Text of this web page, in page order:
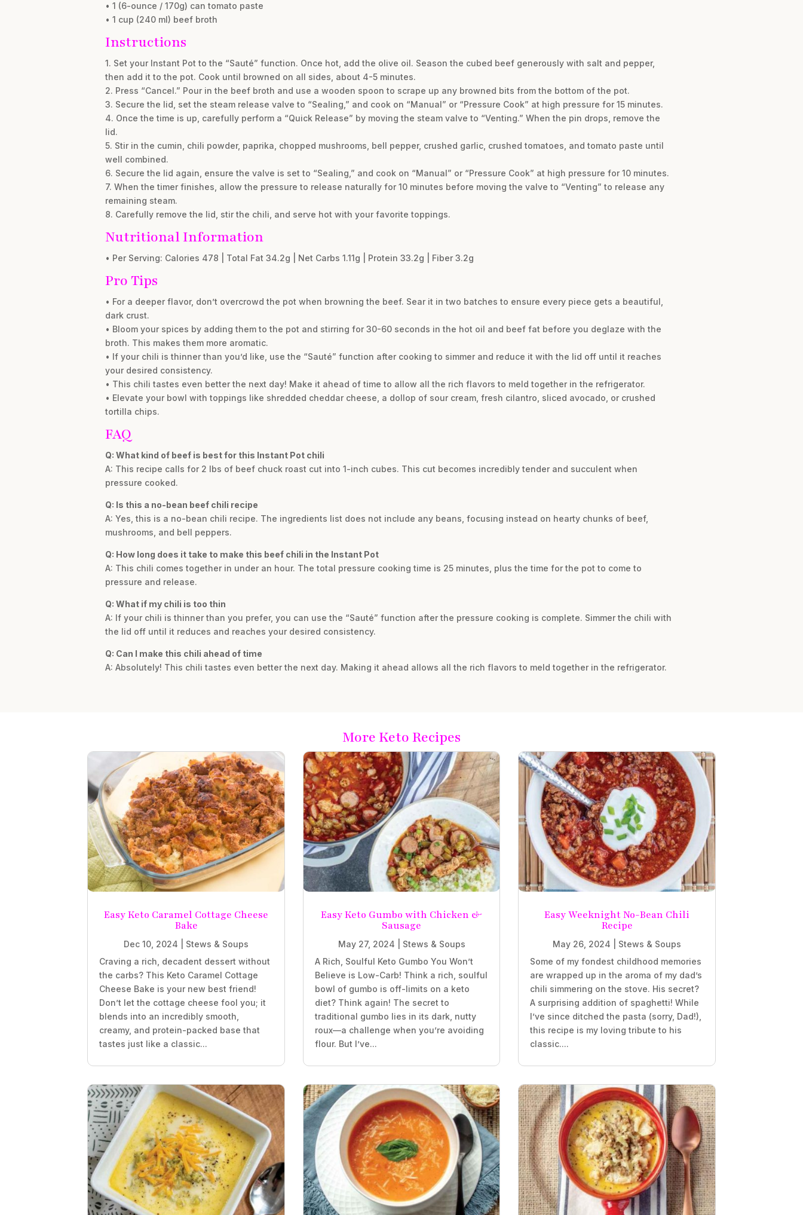
• 1 (6-ounce / 170g) can tomato paste
• 1 cup (240 ml) beef broth
Instructions
1. Set your Instant Pot to the “Sauté” function. Once hot, add the olive oil. Season the cubed beef generously with salt and pepper,
then add it to the pot. Cook until browned on all sides, about 4-5 minutes.
2. Press “Cancel.” Pour in the beef broth and use a wooden spoon to scrape up any browned bits from the bottom of the pot.
3. Secure the lid, set the steam release valve to “Sealing,” and cook on “Manual” or “Pressure Cook” at high pressure for 15 minutes.
4. Once the time is up, carefully perform a “Quick Release” by moving the steam valve to “Venting.” When the pin drops, remove the
lid.
5. Stir in the cumin, chili powder, paprika, chopped mushrooms, bell pepper, crushed garlic, crushed tomatoes, and tomato paste until
well combined.
6. Secure the lid again, ensure the valve is set to “Sealing,” and cook on “Manual” or “Pressure Cook” at high pressure for 10 minutes.
7. When the timer finishes, allow the pressure to release naturally for 10 minutes before moving the valve to “Venting” to release any
remaining steam.
8. Carefully remove the lid, stir the chili, and serve hot with your favorite toppings.
Nutritional Information
• Per Serving: Calories 478 | Total Fat 34.2g | Net Carbs 1.11g | Protein 33.2g | Fiber 3.2g
Pro Tips
• For a deeper flavor, don’t overcrowd the pot when browning the beef. Sear it in two batches to ensure every piece gets a beautiful,
dark crust.
• Bloom your spices by adding them to the pot and stirring for 30-60 seconds in the hot oil and beef fat before you deglaze with the
broth. This makes them more aromatic.
• If your chili is thinner than you’d like, use the “Sauté” function after cooking to simmer and reduce it with the lid off until it reaches
your desired consistency.
• This chili tastes even better the next day! Make it ahead of time to allow all the rich flavors to meld together in the refrigerator.
• Elevate your bowl with toppings like shredded cheddar cheese, a dollop of sour cream, fresh cilantro, sliced avocado, or crushed
tortilla chips.
FAQ
Q: What kind of beef is best for this Instant Pot chili
A: This recipe calls for 2 lbs of beef chuck roast cut into 1-inch cubes. This cut becomes incredibly tender and succulent when
pressure cooked.
Q: Is this a no-bean beef chili recipe
A: Yes, this is a no-bean chili recipe. The ingredients list does not include any beans, focusing instead on hearty chunks of beef,
mushrooms, and bell peppers.
Q: How long does it take to make this beef chili in the Instant Pot
A: This chili comes together in under an hour. The total pressure cooking time is 25 minutes, plus the time for the pot to come to
pressure and release.
Q: What if my chili is too thin
A: If your chili is thinner than you prefer, you can use the “Sauté” function after the pressure cooking is complete. Simmer the chili with
the lid off until it reduces and reaches your desired consistency.
Q: Can I make this chili ahead of time
A: Absolutely! This chili tastes even better the next day. Making it ahead allows all the rich flavors to meld together in the refrigerator.
More Keto Recipes
Easy Keto Caramel Cottage Cheese
Bake
Dec 10, 2024
Stews & Soups
Craving a rich, decadent dessert without
the carbs? This Keto Caramel Cottage
Cheese Bake is your new best friend!
Don’t let the cottage cheese fool you; it
blends into an incredibly smooth,
creamy, and protein-packed base that
tastes just like a classic...
Easy Keto Gumbo with Chicken &
Sausage
May 27, 2024
Stews & Soups
A Rich, Soulful Keto Gumbo You Won’t
Believe is Low-Carb! Think a rich, soulful
bowl of gumbo is off-limits on a keto
diet? Think again! The secret to
traditional gumbo lies in its dark, nutty
roux—a challenge when you’re avoiding
flour. But I’ve...
Easy Weeknight No-Bean Chili
Recipe
May 26, 2024
Stews & Soups
Some of my fondest childhood memories
are wrapped up in the aroma of my dad’s
chili simmering on the stove. His secret?
A surprising addition of spaghetti! While
I’ve since ditched the pasta (sorry, Dad!),
this recipe is my loving tribute to his
classic....